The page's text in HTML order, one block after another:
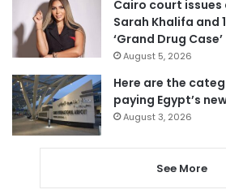
Cairo court
Sarah Khalifa and
‘Grand Drug Case’
August 5, 2026
Here are the
paying Egypt’s
August 3, 2026
See More